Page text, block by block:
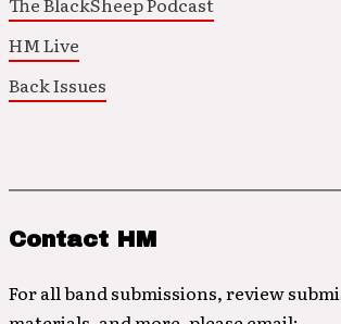
HM Live
Back Issues
Contact HM
For all band submissions, review